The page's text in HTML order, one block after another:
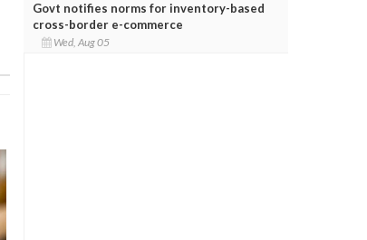
Govt notifies norms for inventory-based
cross-border e-commerce
Wed, Aug 05